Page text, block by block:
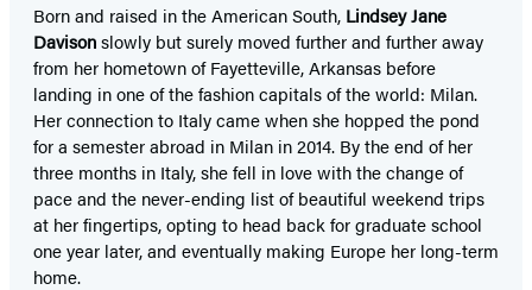
Born and raised in the American South, Lindsey Jane
Davisonslowly but surely moved further and further away
from her hometown of Fayetteville, Arkansas before
landing in one of the fashion capitals of the world: Milan.
Her connection to Italy came when she hopped the pond
for a semester abroad in Milan in 2014. By the end of her
three months in Italy, she fell in love with the change of
pace and the never-ending list of beautiful weekend trips
at her fingertips, opting to head back for graduate school
one year later, and eventually making Europe her long-term
home.